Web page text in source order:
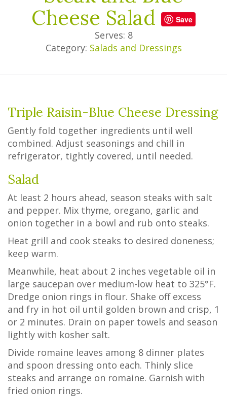
Cheese Salad
Save
Serves: 8
Category: Salads and Dressings
Triple Raisin-Blue Cheese Dressing
Gently fold together ingredients until well
combined. Adjust seasonings and chill in
refrigerator, tightly covered, until needed.
Salad
At least 2 hours ahead, season steaks with salt
and pepper. Mix thyme, oregano, garlic and
onion together in a bowl and rub onto steaks.
Heat grill and cook steaks to desired doneness;
keep warm.
Meanwhile, heat about 2 inches vegetable oil in
large saucepan over medium-low heat to 325°F.
Dredge onion rings in flour. Shake off excess
and fry in hot oil until golden brown and crisp, 1
or 2 minutes. Drain on paper towels and season
lightly with kosher salt.
Divide romaine leaves among 8 dinner plates
and spoon dressing onto each. Thinly slice
steaks and arrange on romaine. Garnish with
fried onion rings.